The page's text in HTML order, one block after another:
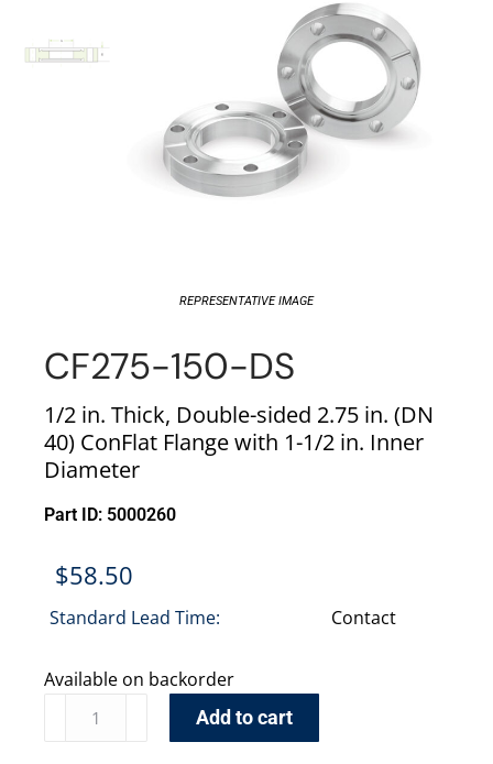
REPRESENTATIVE IMAGE
CF275-150-DS
1/2 in. Thick, Double-sided 2.75 in. (DN
40) ConFlat Flange with 1-1/2 in. Inner
Diameter
Part ID: 5000260
$58.50
Standard Lead Time: Contact
Available on backorder
Add to cart